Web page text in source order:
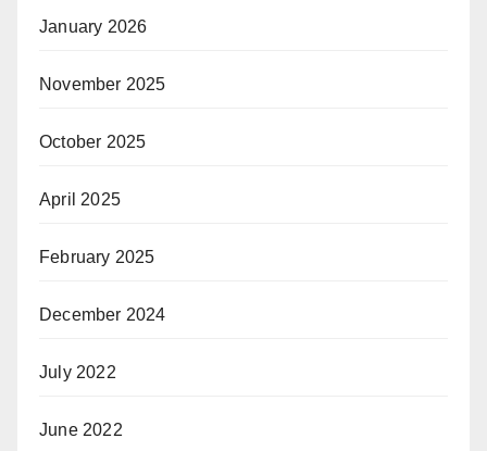
January 2026
November 2025
October 2025
April 2025
February 2025
December 2024
July 2022
June 2022